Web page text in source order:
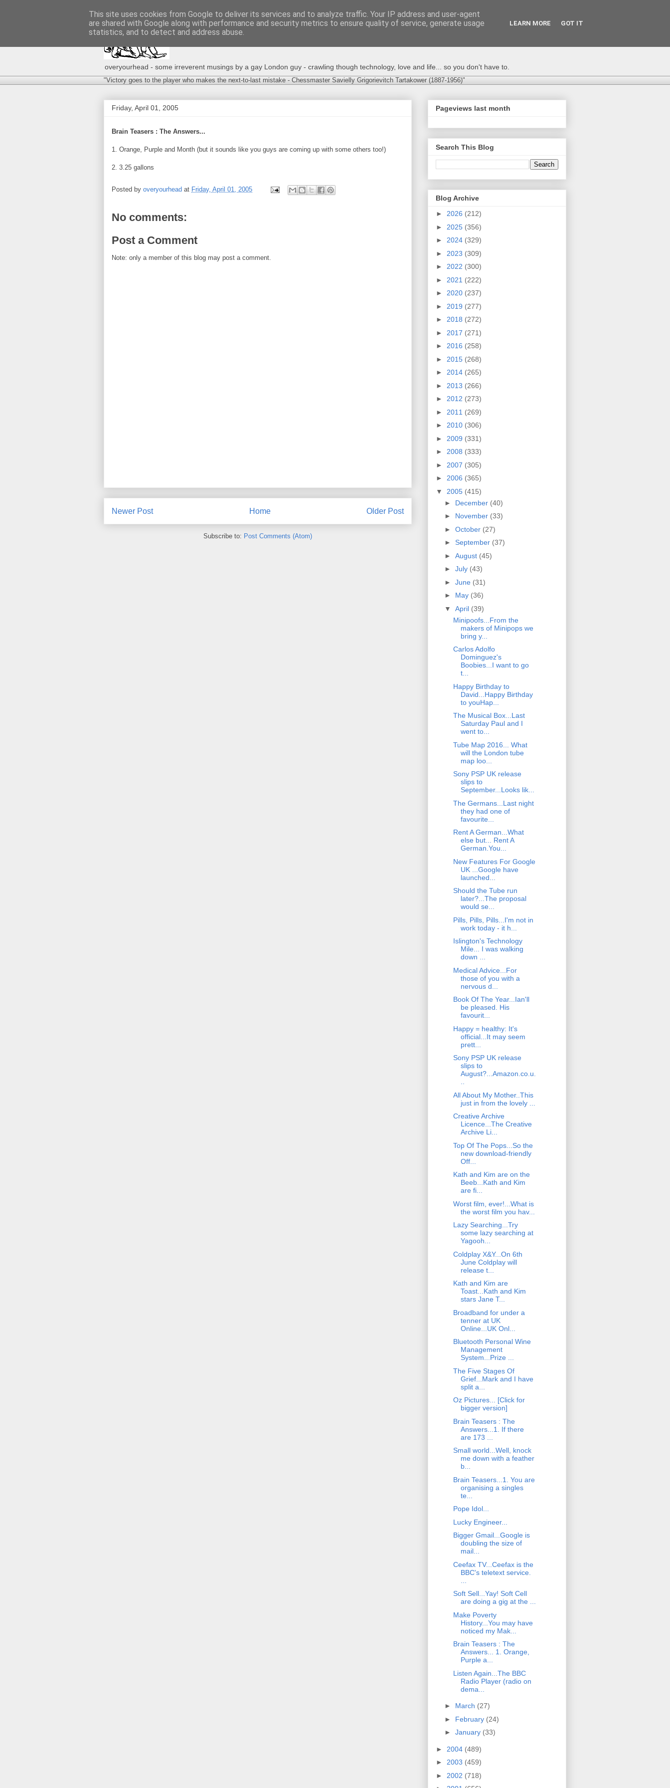
overyourhead - some irreverent musings by a gay London guy - crawling though technology, love and life... so you don't have to.
"Victory goes to the player who makes the next-to-last mistake - Chessmaster Savielly Grigorievitch Tartakower (1887-1956)"
Friday, April 01, 2005
Brain Teasers : The Answers...
1. Orange, Purple and Month (but it sounds like you guys are coming up with some others too!)
2. 3.25 gallons
Posted by overyourhead at Friday, April 01, 2005
No comments:
Post a Comment
Note: only a member of this blog may post a comment.
Newer Post Older Post
Home
Subscribe to: Post Comments (Atom)
Pageviews last month
Search This Blog
Blog Archive
► 2026 (212)
► 2025 (356)
► 2024 (329)
► 2023 (309)
► 2022 (300)
► 2021 (222)
► 2020 (237)
► 2019 (277)
► 2018 (272)
► 2017 (271)
► 2016 (258)
► 2015 (268)
► 2014 (265)
► 2013 (266)
► 2012 (273)
► 2011 (269)
► 2010 (306)
► 2009 (331)
► 2008 (333)
► 2007 (305)
► 2006 (365)
▼ 2005 (415)
► December (40)
► November (33)
► October (27)
► September (37)
► August (45)
► July (43)
► June (31)
► May (36)
▼ April (39)
Minipoofs...From the
makers of Minipops we
bring y...
Carlos Adolfo
Dominguez's
Boobies...I want to go
t...
Happy Birthday to
David...Happy Birthday
to youHap...
The Musical Box...Last
Saturday Paul and I
went to...
Tube Map 2016... What
will the London tube
map loo...
Sony PSP UK release
slips to
September...Looks lik...
The Germans...Last night
they had one of
favourite...
Rent A German...What
else but... Rent A
German.You...
New Features For Google
UK ...Google have
launched...
Should the Tube run
later?...The proposal
would se...
Pills, Pills, Pills...I'm not in
work today - it h...
Islington's Technology
Mile... I was walking
down ...
Medical Advice...For
those of you with a
nervous d...
Book Of The Year...Ian'll
be pleased. His
favourit...
Happy = healthy: It's
official...It may seem
prett...
Sony PSP UK release
slips to
August?...Amazon.co.u.
All About My Mother..This
just in from the lovely ...
Creative Archive
Licence...The Creative
Archive Li...
Top Of The Pops...So the
new download-friendly
Off...
Kath and Kim are on the
Beeb...Kath and Kim
are fi...
Worst film, ever!...What is
the worst film you hav...
Lazy Searching...Try
some lazy searching at
Yagooh...
Coldplay X&Y...On 6th
June Coldplay will
release t...
Kath and Kim are
Toast...Kath and Kim
stars Jane T...
Broadband for under a
tenner at UK
Online...UK Onl...
Bluetooth Personal Wine
Management
System...Prize ...
The Five Stages Of
Grief...Mark and I have
split a...
Oz Pictures... [Click for
bigger version]
Brain Teasers : The
Answers...1. If there
are 173 ...
Small world...Well, knock
me down with a feather
b...
Brain Teasers...1. You are
organising a singles
te...
Pope Idol...
Lucky Engineer...
Bigger Gmail...Google is
doubling the size of
mail...
Ceefax TV...Ceefax is the
BBC's teletext service.
Soft Sell...Yay! Soft Cell
are doing a gig at the ...
Make Poverty
History...You may have
noticed my Mak...
Brain Teasers : The
Answers... 1. Orange,
Purple a...
Listen Again...The BBC
Radio Player (radio on
dema...
► March (27)
► February (24)
► January (33)
► 2004 (489)
► 2003 (459)
► 2002 (718)
This site uses cookies from Google to deliver its services and to analyze traffic. Your IP address and user-agent
are shared with Google along with performance and security metrics to ensure quality of service, generate usage
statistics, and to detect and address abuse.
LEARN MORE GOT IT